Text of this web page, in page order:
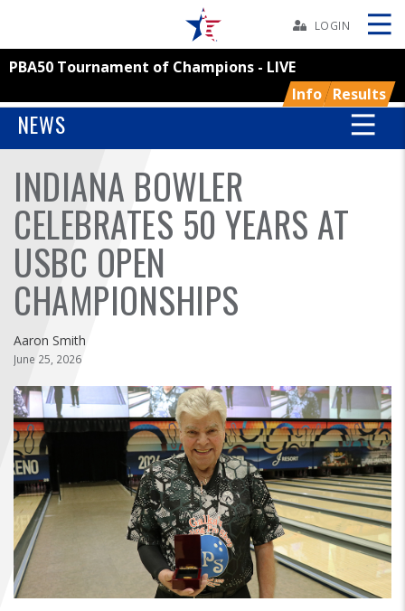
BOWLERS
YOUTH
TOURNAMENTS
ASSOCIATIONS
USBC
FIND A...
SEARCH
LOGIN
PBA50 Tournament of Champions - LIVE
Info Results
Skip
NEWS
INDIANA BOWLER
CELEBRATES 50 YEARS AT
USBC OPEN
CHAMPIONSHIPS
Aaron Smith
June 25, 2026